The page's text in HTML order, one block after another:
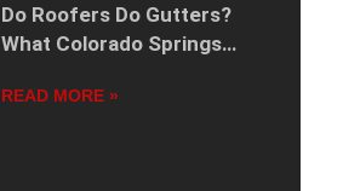
Do Roofers Do Gutters?
What Colorado Springs
READ MORE »